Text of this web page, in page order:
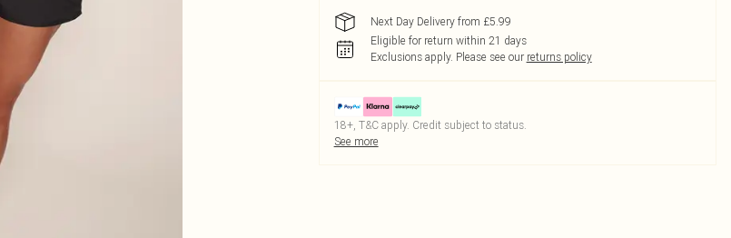
Next Day Delivery from £5.99
Eligible for return within 21 days
Exclusions apply. Please see our returns policy
18+, T&C apply. Credit subject to status.
See more